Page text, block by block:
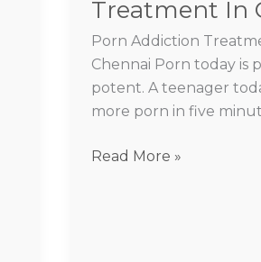
Treatment In
Porn Addiction
Chennai Porn today is
potent. A teenager
more porn in five
Read More »